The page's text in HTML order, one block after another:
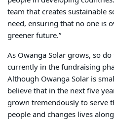
team that creates sustainable
need, ensuring that no one is
greener future.”
As Owanga Solar grows, so
currently in the fundraising
Although Owanga Solar is
believe that in the next five
grown tremendously to serve
people and changes lives